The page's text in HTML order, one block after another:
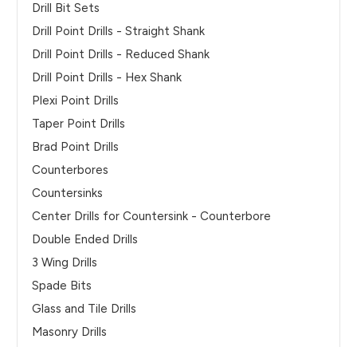
Drill Bit Sets
Drill Point Drills - Straight Shank
Drill Point Drills - Reduced Shank
Drill Point Drills - Hex Shank
Plexi Point Drills
Taper Point Drills
Brad Point Drills
Counterbores
Countersinks
Center Drills for Countersink - Counterbore
Double Ended Drills
3 Wing Drills
Spade Bits
Glass and Tile Drills
Masonry Drills